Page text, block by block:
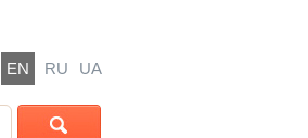
EN RU UA